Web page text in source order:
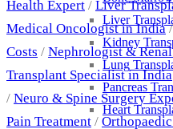
Liver
Kidney
Lung
Pancreas
Heart
Health Expert / Liver
Medical Oncologist in India
Costs / Nephrologist &
Transplant Specialist in India
/ Neuro & Spine Surgery
Pain Treatment /